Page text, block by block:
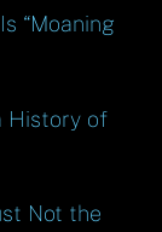
“Moaning
History of
Not the